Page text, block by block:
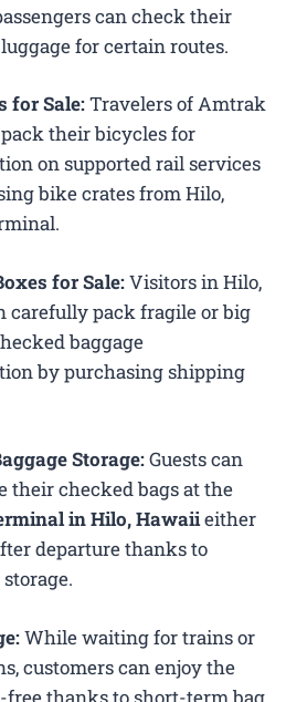
can check their
for certain routes.
for Sale:Travelers of Amtrak
their bicycles for
on supported rail services
bike crates from Hilo,
for Sale:Visitors in Hilo,
carefully pack fragile or big
baggage
by purchasing shipping
Storage:Guests can
their checked bags at the
in Hilo, Hawaiieither
departure thanks to
While waiting for trains or
customers can enjoy the
thanks to short-term bag